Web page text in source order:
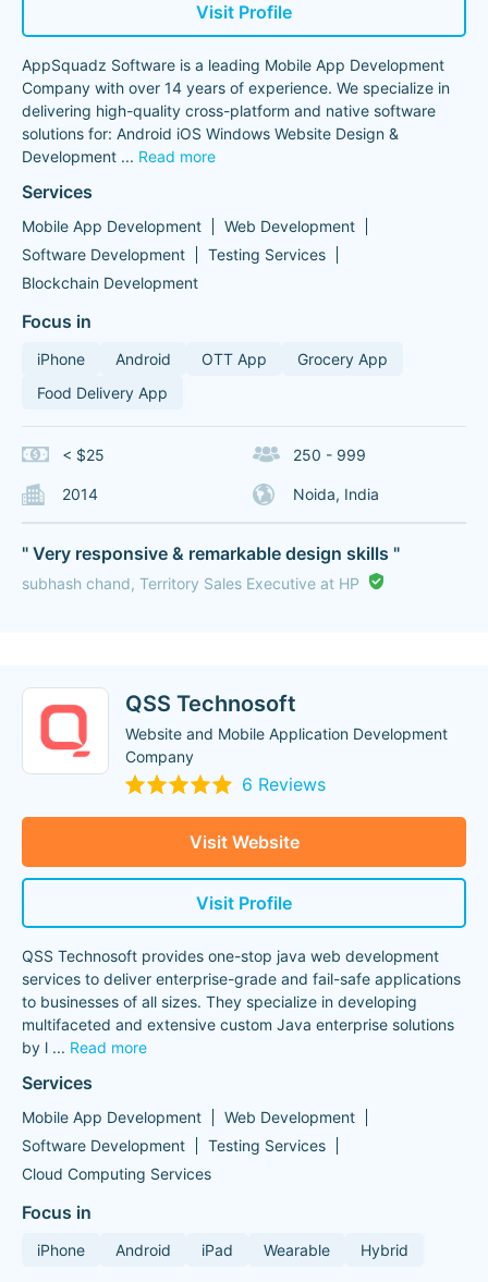
Visit Profile
AppSquadz Software is a leading Mobile App Development
Company with over 14 years of experience. We specialize in
delivering high-quality cross-platform and native software
solutions for: Android iOS Windows Website Design &
Development ... Read more
Services
Mobile App Development
Web Development
Software Development
Testing Services
Blockchain Development
Focus in
iPhone Android OTT App
Grocery App
Food Delivery App
< $25 250 - 999
2014 Noida, India
" Very responsive & remarkable design skills "
subhash chand, Territory Sales Executive at HP
QSS Technosoft
Website and Mobile Application Development
Company
6 Reviews
Visit Website
Visit Profile
QSS Technosoft provides one-stop java web development
services to deliver enterprise-grade and fail-safe applications
to businesses of all sizes. They specialize in developing
multifaceted and extensive custom Java enterprise solutions
by l ... Read more
Services
Mobile App Development
Web Development
Software Development
Testing Services
Cloud Computing Services
Focus in
iPhone Android iPad Wearable Hybrid